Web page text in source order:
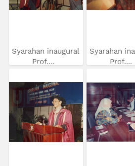
Syarahan inaugural
Prof....
Syarahan
Prof....